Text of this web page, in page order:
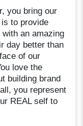
you bring our
to provide
an amazing
day better than
of our
love the
building brand
you represent
REAL self to